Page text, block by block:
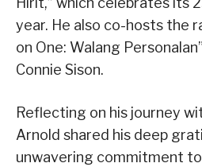
year. He also co-hosts the
on One: Walang
Connie Sison.
Reflecting on his journey
Arnold shared his deep
unwavering commitment to